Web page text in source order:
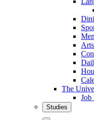
The
Job
Studies